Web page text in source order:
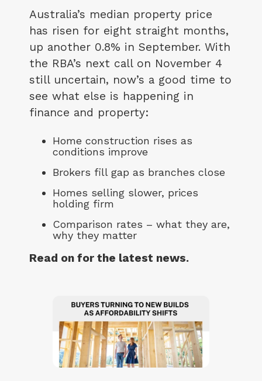
Australia’s median property price
has risen for eight straight months,
up another 0.8% in September. With
the RBA’s next call on November 4
still uncertain, now’s a good time to
see what else is happening in
finance and property:
Home construction rises as
conditions improve
Brokers fill gap as branches close
Homes selling slower, prices
holding firm
Comparison rates – what they are,
why they matter
Read on for the latest news.